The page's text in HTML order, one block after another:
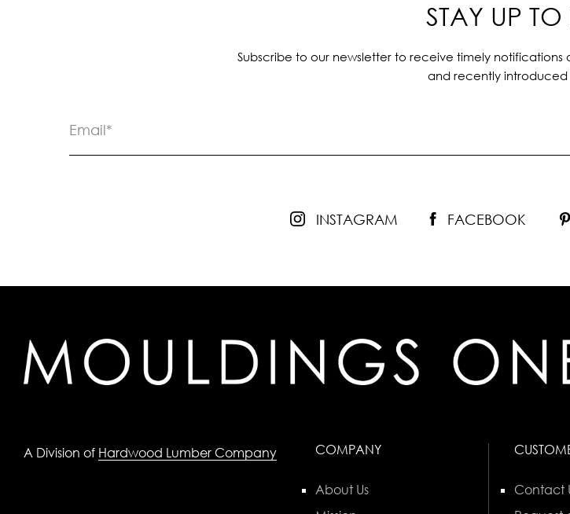
STAY UP TO
Subscribe to our newsletter to receive timely
and recently introduced
INSTAGRAM FACEBOOK
A Division of Hardwood Lumber Company COMPANY
About Us
Contact